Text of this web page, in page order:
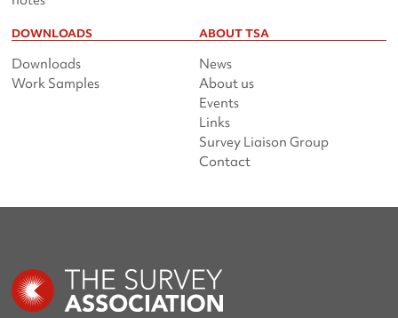
DOWNLOADS
Downloads
Work Samples
ABOUT TSA
News
About us
Events
Links
Survey Liaison Group
Contact